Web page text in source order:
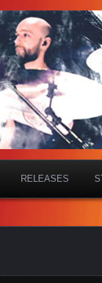
RELEASES